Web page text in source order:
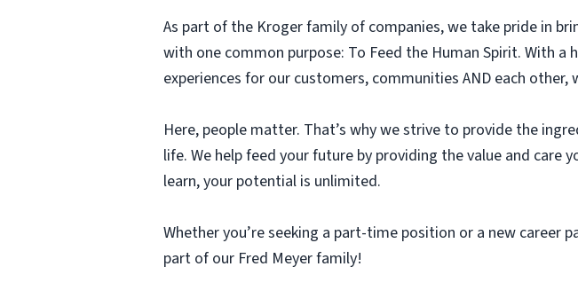
As part of the Kroger family of companies, we take pride in
with one common purpose: To Feed the Human Spirit. With
experiences for our customers, communities AND each
Here, people matter. That’s why we strive to provide the
life. We help feed your future by providing the value and care
learn, your potential is unlimited.
Whether you’re seeking a part-time position or a new career
part of our Fred Meyer family!